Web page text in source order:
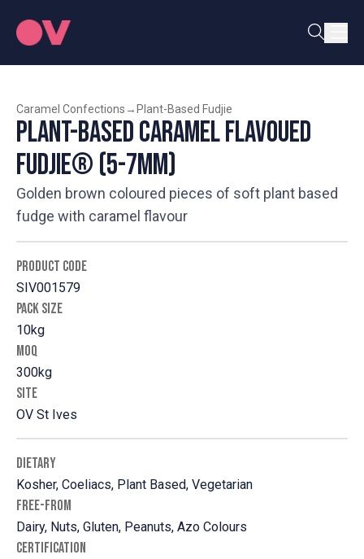
Caramel Confections → Plant-Based Fudjie
Plant-Based Caramel Flavoued
Fudjie® (5-7mm)
Golden brown coloured pieces of soft plant based
fudge with caramel flavour
PRODUCT CODE
SIV001579
PACK SIZE
10kg
MOQ
300kg
SITE
OV St Ives
DIETARY
Kosher, Coeliacs, Plant Based, Vegetarian
FREE-FROM
Dairy, Nuts, Gluten, Peanuts, Azo Colours
CERTIFICATION